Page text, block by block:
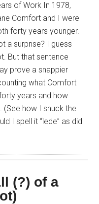
of Work In 1978,
Comfort and I were
forty years younger.
a surprise? I guess
But that sentence
prove a snappier
what Comfort
years and how
(See how I snuck the
I spell it “lede” as did
(?) of a